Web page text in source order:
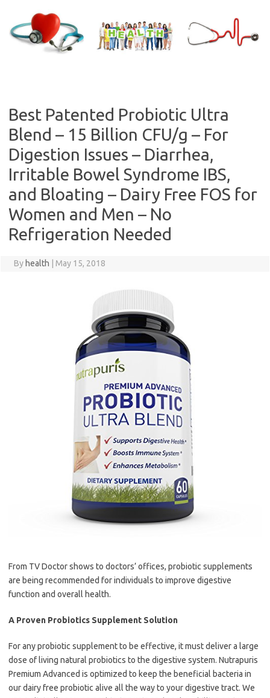
content
Best Patented Probiotic Ultra
Blend – 15 Billion CFU/g – For
Digestion Issues – Diarrhea,
Irritable Bowel Syndrome IBS,
and Bloating – Dairy Free FOS for
Women and Men – No
Refrigeration Needed
By health May 15, 2018
From TV Doctor shows to doctors’ offices, probiotic supplements
are being recommended for individuals to improve digestive
function and overall health.
A Proven Probiotics Supplement Solution
For any probiotic supplement to be effective, it must deliver a large
dose of living natural probiotics to the digestive system. Nutrapuris
Premium Advanced is optimized to keep the beneficial bacteria in
our dairy free probiotic alive all the way to your digestive tract. We